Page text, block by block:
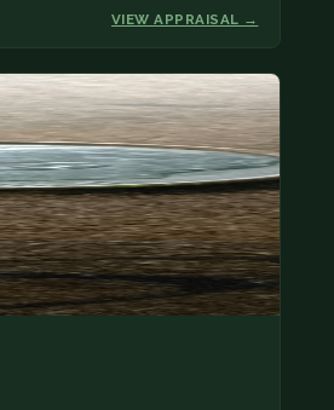
VIEW APPRAISAL →